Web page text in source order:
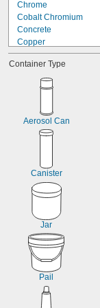
Chrome
Cobalt Chromium
Concrete
Copper
Fiberglass
Glass
Linoleum
Plastic
Stainless Steel
Container Type
Aerosol Can
Canister
Jar
Pail